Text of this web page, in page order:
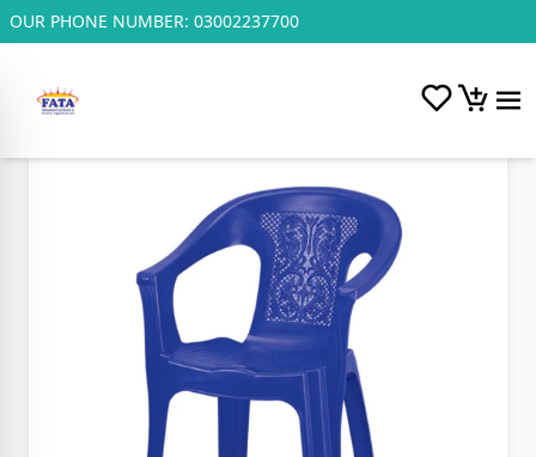
OUR PHONE NUMBER: 03002237700
Home/ F.P Chinyuti Chair